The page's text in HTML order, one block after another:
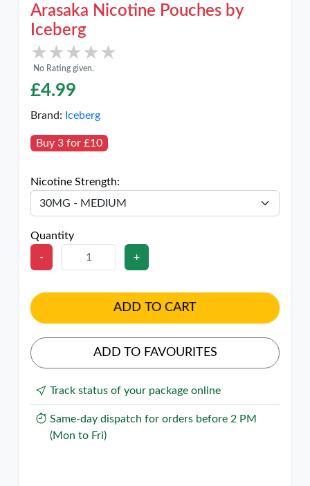
Arasaka Nicotine Pouches by
Iceberg
★★★★★
★★★★★
No Rating given.
£4.99
Brand: Iceberg
Buy 3 for £10
Nicotine Strength:
Quantity
-
+
ADD TO CART
ADD TO FAVOURITES
Track status of your package online
Same-day dispatch for orders before 2 PM
(Mon to Fri)